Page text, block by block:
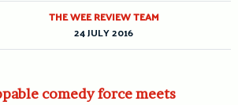
comedy force meets
THE WEE REVIEW TEAM
24 JULY 2016